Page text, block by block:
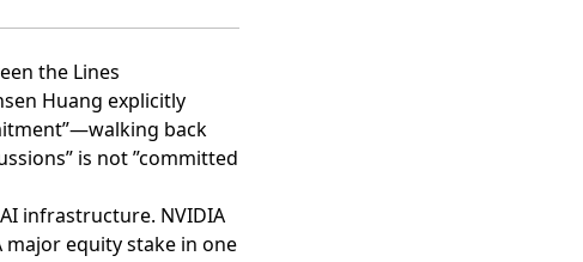
the Lines
Huang explicitly
—walking back
is not ”committed
infrastructure. NVIDIA
major equity stake in one